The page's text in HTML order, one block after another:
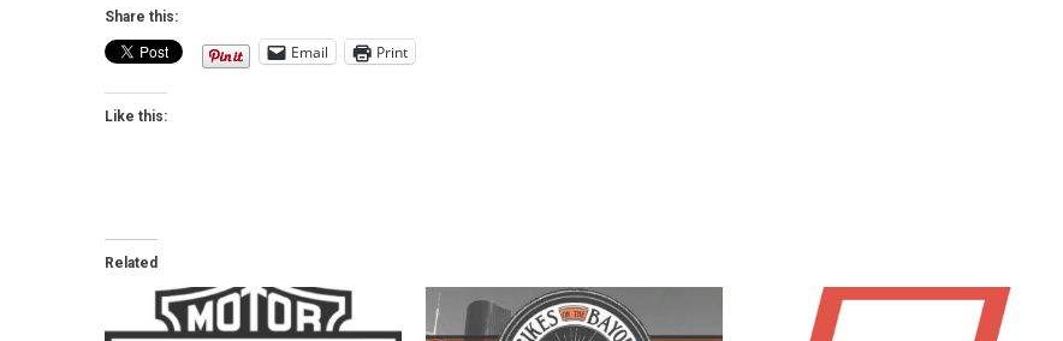
Share this:
Email Print
Like this:
Related